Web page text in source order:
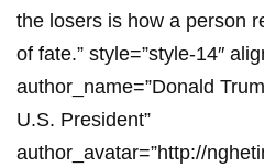
the losers is how a person
of fate.” style=”style-14″
author_name=”Donald
U.S. President”
author_avatar=”http://